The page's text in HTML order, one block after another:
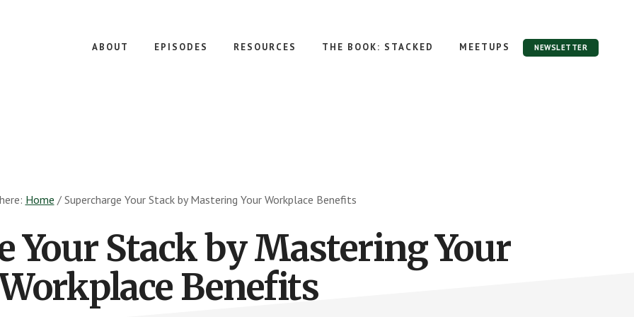
ABOUT EPISODES RESOURCES THE BOOK: STACKED MEETUPS NEWSLETTER
Home /Supercharge Your Stack by Mastering Your Workplace Benefits
Your Stack by Mastering Your
Benefits